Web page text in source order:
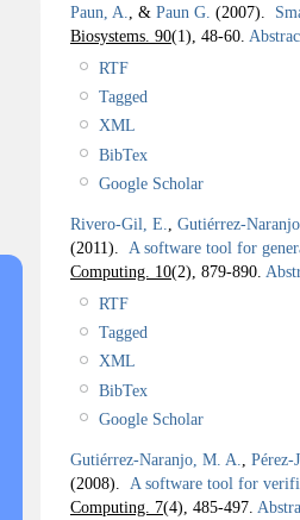
Paun, A.
, & Paun G. (2007).
Biosystems. 90(1), 48-60.
RTF
Tagged
XML
BibTex
Google Scholar
Rivero-Gil, E.
Gutiérrez-
(2011). A software tool for
Computing. 10(2), 879-890.
RTF
Tagged
XML
BibTex
Google Scholar
Gutiérrez-Naranjo, M. A., Pérez-
(2008). A software tool for
Computing. 7(4), 485-497.